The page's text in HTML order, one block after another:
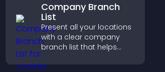
Company Branch
List
Present all your locations
with a clear company
branch list that helps
offices, understand key